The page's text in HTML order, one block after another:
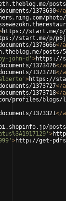
1373630</a
https://start.me/p/
start.me/p/
1373666</a
posts/
john-d' >https://
1373476</a
1373728</a
>https://
1373727</a
1373718</a
profiles/blogs/
1373321</a
>
>http://get-